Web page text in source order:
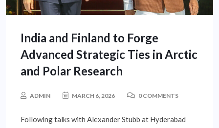
India and Finland to Forge
Advanced Strategic Ties in Arctic
and Polar Research
ADMIN MARCH 6, 2026 0 COMMENTS
Following talks with Alexander Stubb at Hyderabad